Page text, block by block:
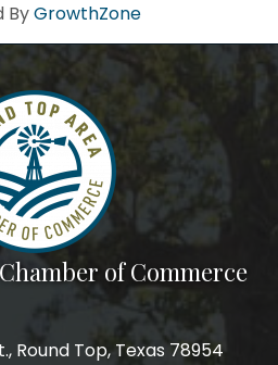
ByGrowthZone
of Commerce
Round Top, Texas 78954
by! Sign up today for our
scoop on the town that's Big